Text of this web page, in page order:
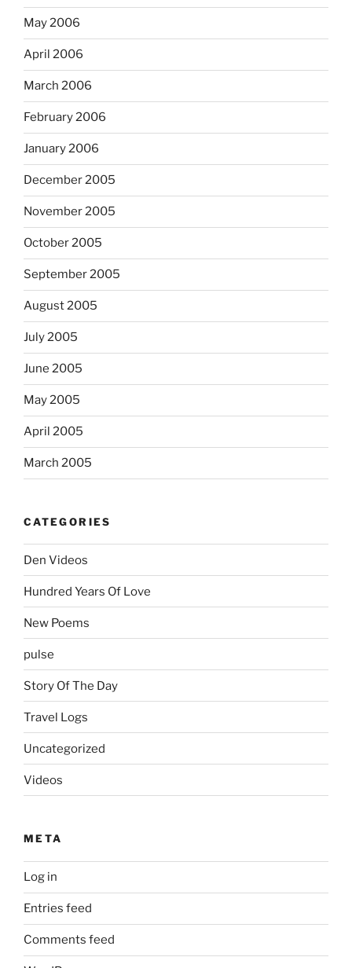
May 2006
April 2006
March 2006
February 2006
January 2006
December 2005
November 2005
October 2005
September 2005
August 2005
July 2005
June 2005
May 2005
April 2005
March 2005
CATEGORIES
Den Videos
Hundred Years Of Love
New Poems
pulse
Story Of The Day
Travel Logs
Uncategorized
Videos
META
Log in
Entries feed
Comments feed